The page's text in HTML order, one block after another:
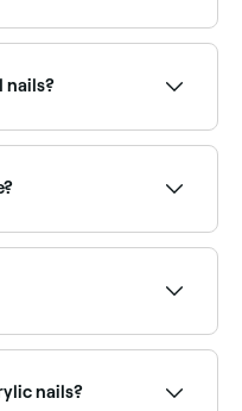
and book on the
nails?
confirm instantly.
nails. They can be
shapes, then
nails?